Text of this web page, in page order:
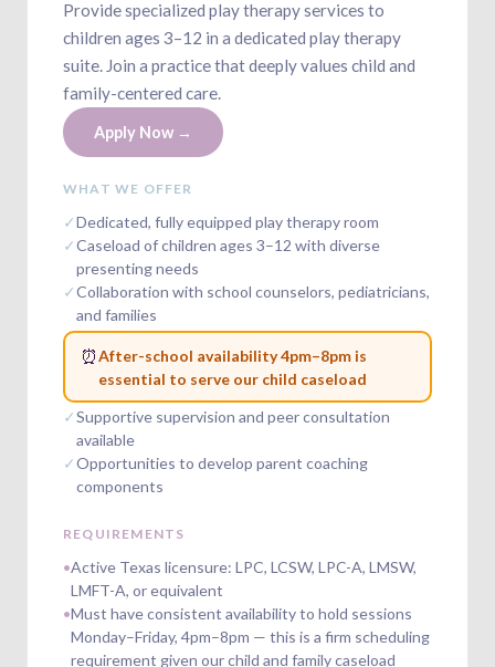
Provide specialized play therapy services to
children ages 3–12 in a dedicated play therapy
suite. Join a practice that deeply values child and
family-centered care.
Apply Now →
WHAT WE OFFER
✓Dedicated, fully equipped play therapy room
✓Caseload of children ages 3–12 with diverse
presenting needs
✓Collaboration with school counselors, pediatricians,
and families
⏰After-school availability 4pm–8pm is
essential to serve our child caseload
✓Supportive supervision and peer consultation
available
✓Opportunities to develop parent coaching
components
REQUIREMENTS
•Active Texas licensure: LPC, LCSW, LPC-A, LMSW,
LMFT-A, or equivalent
•Must have consistent availability to hold sessions
Monday–Friday, 4pm–8pm — this is a firm scheduling
requirement given our child and family caseload